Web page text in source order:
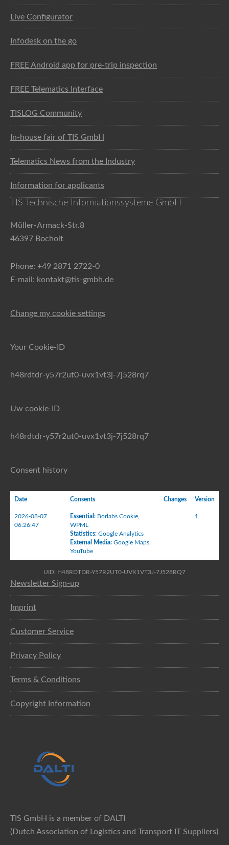
Live Configurator
Infodesk on the go
FREE Android app for pre-trip inspection
FREE Telematics Interface
TISLOG Community
In-house fair of TIS GmbH
Telematics News from the Industry
Information for applicants
TIS Technische Informationssysteme GmbH
Müller-Armack-Str.8
46397 Bocholt
Phone: +49 2871 2722-0
E-mail: kontakt@tis-gmbh.de
Change my cookie settings
Your Cookie-ID
h48rdtdr-y57r2ut0-uvx1vt3j-7j528rq7
Uw cookie-ID
h48rdtdr-y57r2ut0-uvx1vt3j-7j528rq7
Consent history
Date Consents Changes Version
2026-08-07
06:26:47
Essential : Borlabs Cookie
WPML
Statistics: Google Analytics
External Media: Google Maps
YouTube
1
UID: H48RDTDR-Y57R2UT0-UVX1VT3J-7J528RQ7
Newsletter Sign-up
Imprint
Customer Service
Privacy Policy
Terms & Conditions
Copyright Information
TIS GmbH is a member of DALTI
(Dutch Association of Logistics and Transport IT Suppliers)